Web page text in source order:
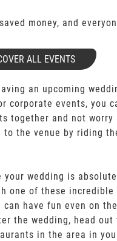
money, and
ALL EVENTS
an upcoming
corporate events, you
together and not worry
to the venue by riding
your wedding is
one of these incredible
can have fun even on
the wedding, head
in the area in